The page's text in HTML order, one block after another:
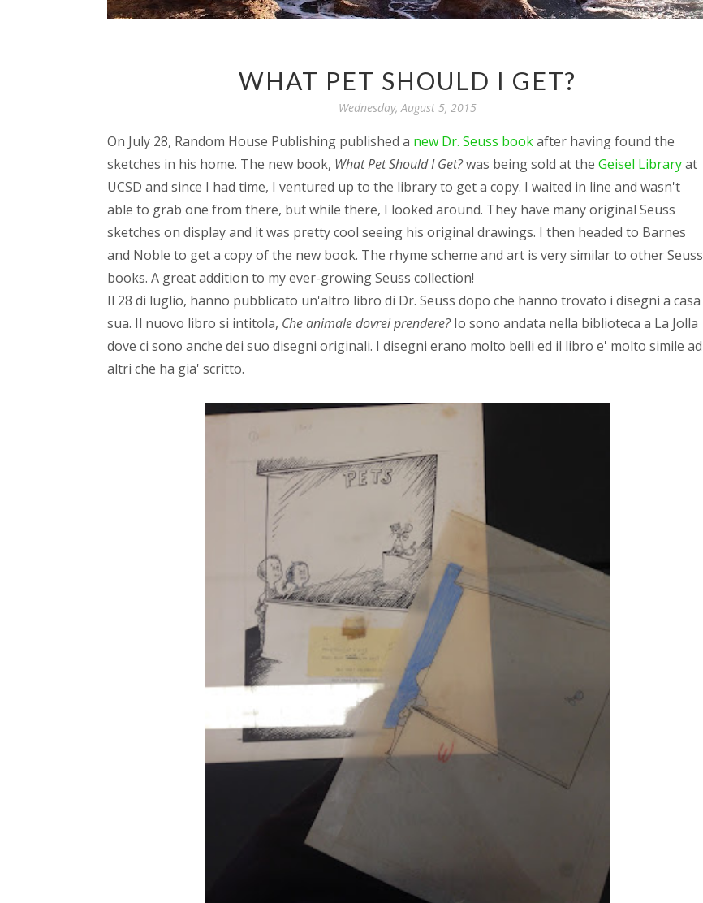
WHAT PET SHOULD I GET?
Wednesday, August 5, 2015
On July 28, Random House Publishing published a new Dr. Seuss bookafter having found the
sketches in his home. The new book, What Pet Should I Get?was being sold at the Geisel Libraryat
UCSD and since I had time, I ventured up to the library to get a copy. I waited in line and wasn't
able to grab one from there, but while there, I looked around. They have many original Seuss
sketches on display and it was pretty cool seeing his original drawings. I then headed to Barnes
and Noble to get a copy of the new book. The rhyme scheme and art is very similar to other Seuss
books. A great addition to my ever-growing Seuss collection!
Il 28 di luglio, hanno pubblicato un'altro libro di Dr. Seuss dopo che hanno trovato i disegni a casa
sua. Il nuovo libro si intitola, Che animale dovrei prendere?Io sono andata nella biblioteca a La Jolla
dove ci sono anche dei suo disegni originali. I disegni erano molto belli ed il libro e' molto simile ad
altri che ha gia' scritto.